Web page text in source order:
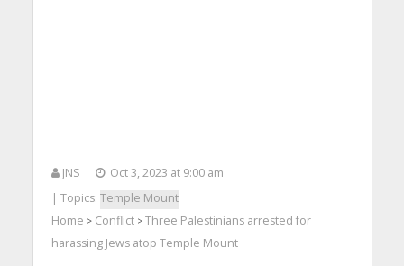
JNS
Oct 3, 2023 at 9:00 am
| Topics: Temple Mount
Home > Conflict> Three Palestinians arrested for
harassing Jews atop Temple Mount